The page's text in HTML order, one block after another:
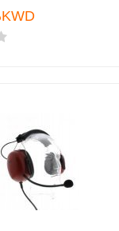
د.ك0.000KWD